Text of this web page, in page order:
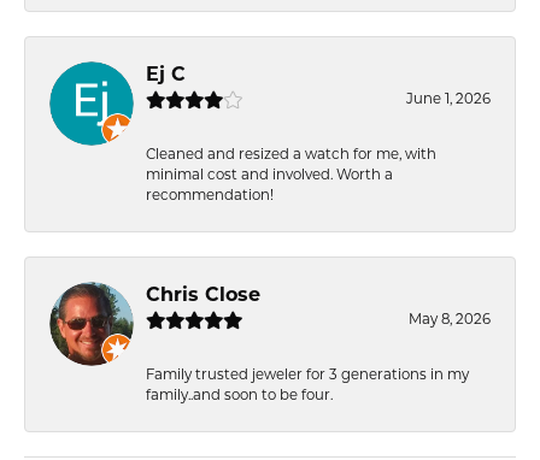
Ej C
June 1, 2026
Cleaned and resized a watch for me, with
minimal cost and involved. Worth a
recommendation!
Chris Close
May 8, 2026
Family trusted jeweler for 3 generations in my
family..and soon to be four.